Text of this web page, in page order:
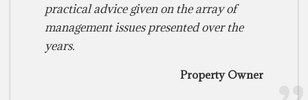
practical advice given on the array of
management issues presented over the
years.
Property Owner